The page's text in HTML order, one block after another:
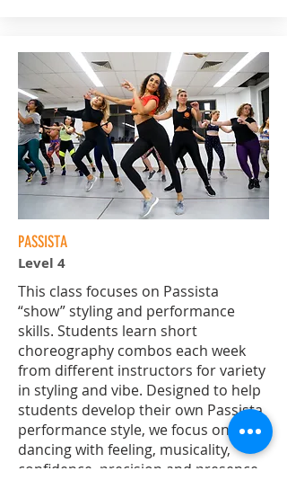
PASSISTA
Level 4
This class focuses on Passista
“show” styling and performance
skills. Students learn short
choreography combos each week
from different instructors for variety
in styling and vibe. Designed to help
students develop their own Passista
performance style, we focus on
dancing with feeling, musicality,
confidence, precision and presence.